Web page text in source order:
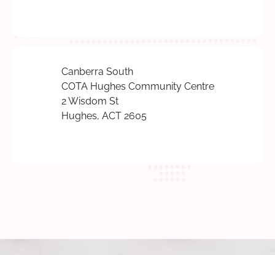
Canberra South
COTA Hughes Community Centre
2 Wisdom St
Hughes, ACT 2605